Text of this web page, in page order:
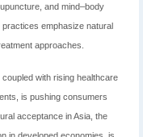
and mind–body
emphasize natural
approaches.
with rising healthcare
is pushing consumers
acceptance in Asia, the